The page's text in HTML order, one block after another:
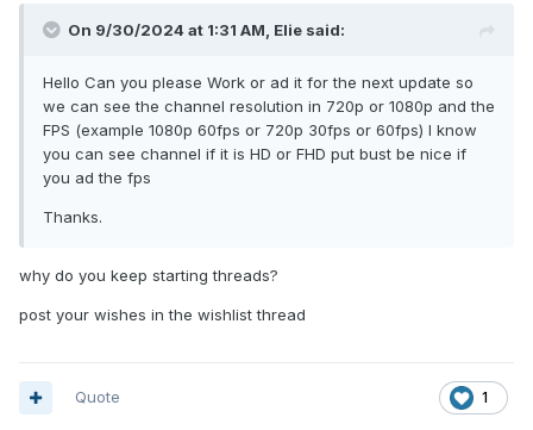
On 9/30/2024 at 1:31 AM, Elie said:
Hello Can you please Work or ad it for the next update so
we can see the channel resolution in 720p or 1080p and the
FPS (example 1080p 60fps or 720p 30fps or 60fps) I know
you can see channel if it is HD or FHD put bust be nice if
you ad the fps
Thanks.
why do you keep starting threads?
post your wishes in the wishlist thread
1
Quote